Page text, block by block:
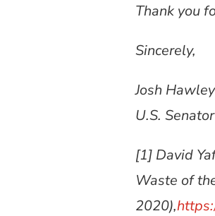
Thank you
Sincerely,
Josh Hawley
U.S. Senator
[1] David
Waste of
2020),